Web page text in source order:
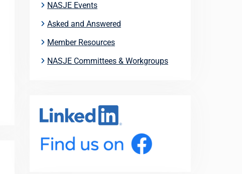
NASJE Events
Asked and Answered
Member Resources
NASJE Committees & Workgroups